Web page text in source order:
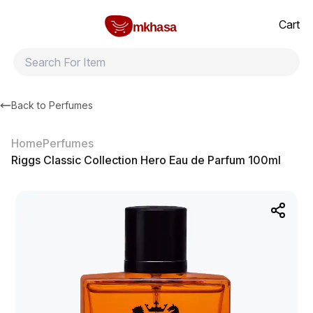
mkhasa
Cart
Back to Perfumes
HomePerfumes
Riggs Classic Collection Hero Eau de Parfum 100ml